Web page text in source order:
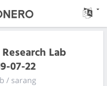
Lab
07-22
/ sarang